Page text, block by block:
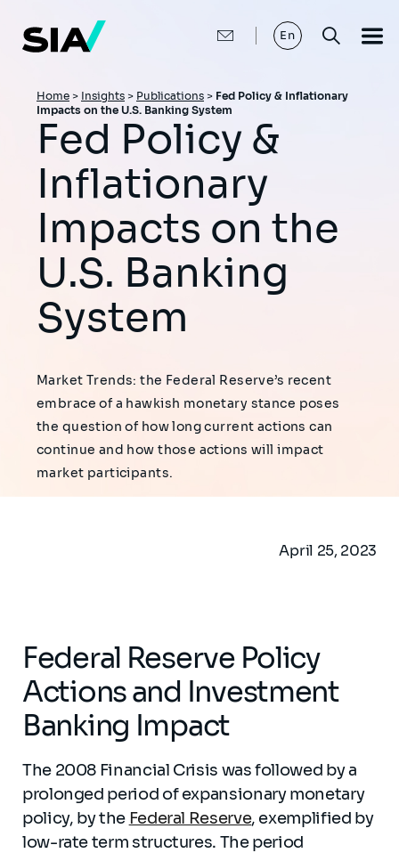
main
content
En
Breadcrumb
Home > Insights > Publications > Fed Policy & Inflationary
Impacts on the U.S. Banking System
Fed Policy &
Inflationary
Impacts on the
U.S. Banking
System
Market Trends: the Federal Reserve’s recent
embrace of a hawkish monetary stance poses
the question of how long current actions can
continue and how those actions will impact
market participants.
April 25, 2023
Federal Reserve Policy
Actions and Investment
Banking Impact
The 2008 Financial Crisis was followed by a
prolonged period of expansionary monetary
policy, by the Federal Reserve, exemplified by
low-rate term structures. The period